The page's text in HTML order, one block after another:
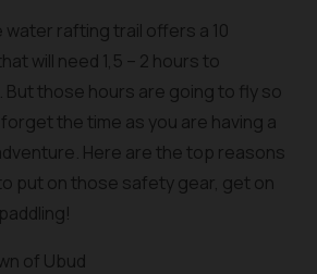
water rafting trail offers a 10
will need 1,5 – 2 hours to
But those hours are going to fly so
the time as you are having a
Here are the top reasons
put on those safety gear, get on
of Ubud